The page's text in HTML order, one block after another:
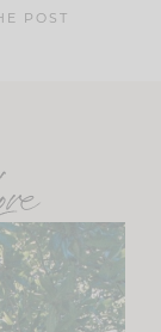
POST